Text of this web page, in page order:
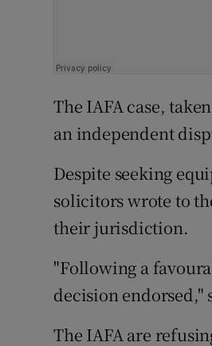
The IAFA case,
an independent
Despite seeking
solicitors wrote to
their jurisdiction.
"Following a
decision endorsed,"
The IAFA are